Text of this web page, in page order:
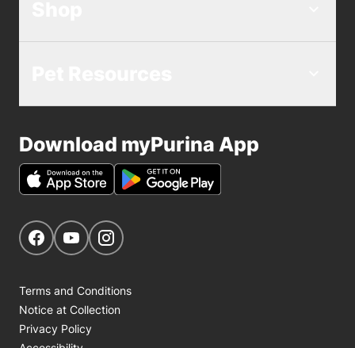
Download myPurina App
Get Social
Navigate to our Facebook page
Navigate to our YouTube page
Terms and Conditions
Notice at Collection
Privacy Policy